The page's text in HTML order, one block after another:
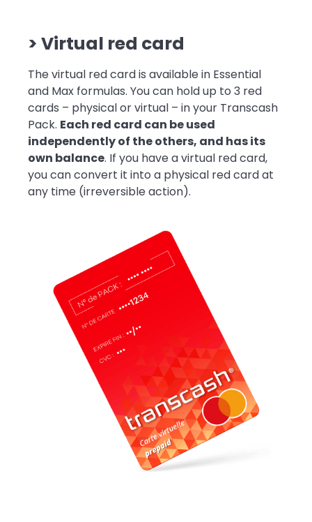
> Virtual red card
The virtual red card is available in Essential
and Max formulas. You can hold up to 3 red
cards – physical or virtual – in your Transcash
Pack. Each red card can be used
independently of the others, and has its
own balance. If you have a virtual red card,
you can convert it into a physical red card at
any time (irreversible action).